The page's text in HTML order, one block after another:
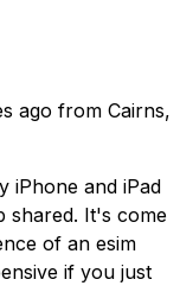
ago from Cairns,
iPhone and iPad
shared. It's come
of an esim
if you just